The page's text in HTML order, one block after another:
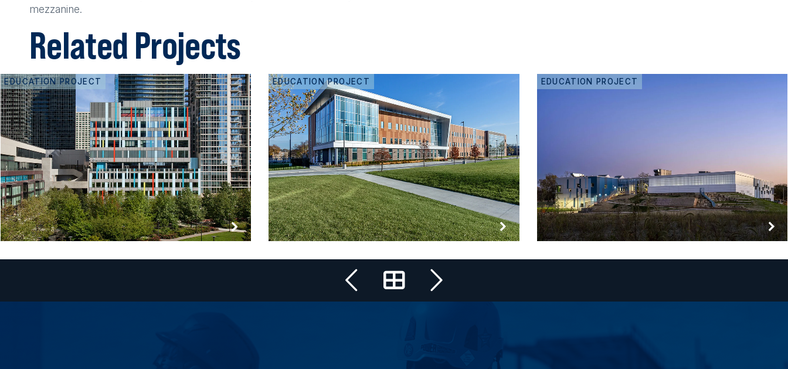
mezzanine.
Related Projects
EDUCATION PROJECT EDUCATION PROJECT EDUCATION PROJECT
All Projects